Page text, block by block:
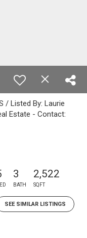
/ Listed By: Laurie
Estate - Contact:
3
BATH
2,522
SQFT
SEE SIMILAR LISTINGS